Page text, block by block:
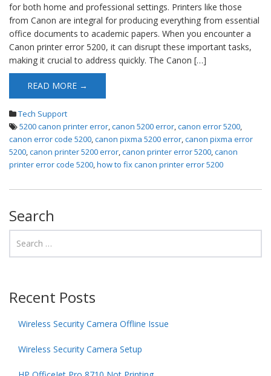
for both home and professional settings. Printers like those
from Canon are integral for producing everything from essential
office documents to academic papers. When you encounter a
Canon printer error 5200, it can disrupt these important tasks,
making it crucial to address quickly. The Canon […]
READ MORE →
Tech Support
5200 canon printer error,canon 5200 error,canon error 5200,
canon error code 5200,canon pixma 5200 error,canon pixma error
5200,canon printer 5200 error,canon printer error 5200,canon
printer error code 5200,how to fix canon printer error 5200
Search
Recent Posts
Wireless Security Camera Offline Issue
Wireless Security Camera Setup